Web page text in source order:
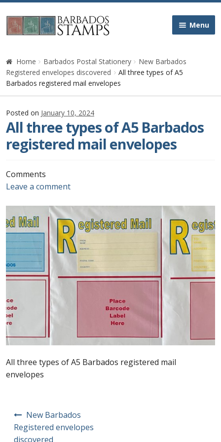
Skip
to
Skip
to
Menu
Home
Galleries
Queen Victoria
Edward VII
George VI
Queen Elizabeth II
Postage Dues
Republic of Barbados
First Day Covers
Aerogrammes, Postcards, Pre Paid & Postal
History
Aerogrammes
Registered Letters
Home Barbados Postal Stationery
New Barbados
Registered envelopes discovered
All three types of A5
Barbados registered mail envelopes
Posted on January 10, 2024
All three types of A5 Barbados
registered mail envelopes
Comments
Leave a comment
All three types of A5 Barbados registered mail
envelopes
navigation
New Barbados
Registered envelopes
discovered